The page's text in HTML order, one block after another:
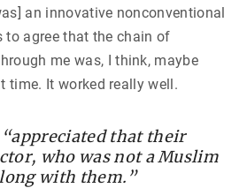
an innovative nonconventional
agree that the chain of
me was, I think, maybe
time. It worked really well.
that their
who was not a Muslim
with them.”